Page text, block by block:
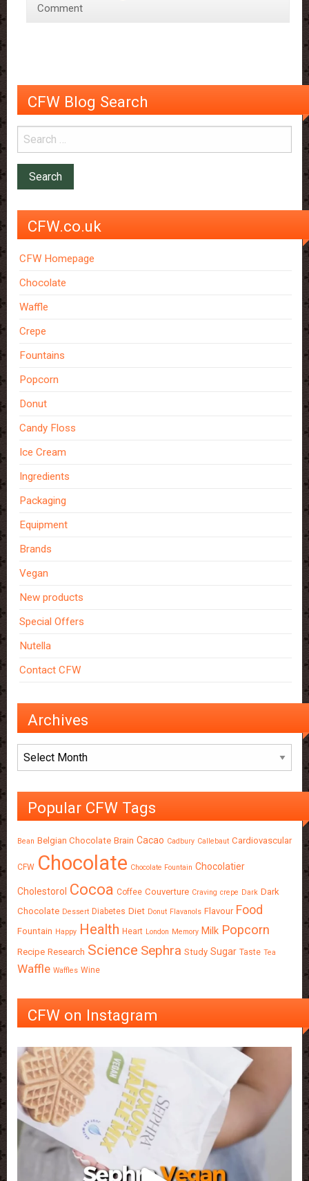
Comment
CFW Blog Search
CFW.co.uk
CFW Homepage
Chocolate
Waffle
Crepe
Fountains
Popcorn
Donut
Candy Floss
Ice Cream
Ingredients
Packaging
Equipment
Brands
Vegan
New products
Special Offers
Nutella
Contact CFW
Archives
Archives
Popular CFW Tags
Bean Belgian Chocolate Brain Cacao Cadbury Callebaut Cardiovascular
CFW Chocolate Chocolate Fountain Chocolatier
Cholestorol Cocoa Coffee Couverture Craving crepe Dark Dark
Chocolate Dessert Diabetes Diet Donut Flavanols Flavour Food
Fountain Happy Health Heart London Memory Milk Popcorn
Recipe Research Science Sephra Study Sugar Taste Tea
Waffle Waffles Wine
CFW on Instagram